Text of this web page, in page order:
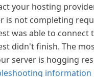
your hosting
is not completing
was able to connect
didn't finish. The
server is hogging
information